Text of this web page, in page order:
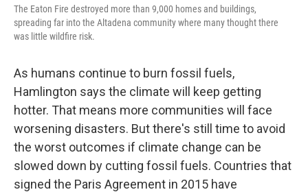
The Eaton Fire destroyed more than 9,000 homes and buildings,
spreading far into the Altadena community where many thought there
was little wildfire risk.
As humans continue to burn fossil fuels,
Hamlington says the climate will keep getting
hotter. That means more communities will face
worsening disasters. But there's still time to avoid
the worst outcomes if climate change can be
slowed down by cutting fossil fuels. Countries that
signed the Paris Agreement in 2015 have